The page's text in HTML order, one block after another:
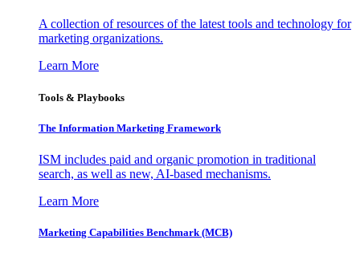
A collection of resources of the latest tools and technology for
marketing organizations.
Learn More
Tools & Playbooks
The Information Marketing Framework
ISM includes paid and organic promotion in traditional
search, as well as new, AI-based mechanisms.
Learn More
Marketing Capabilities Benchmark (MCB)